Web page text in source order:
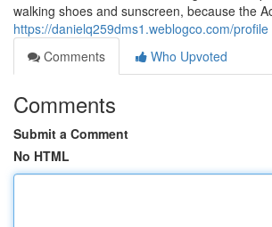
walking shoes and sunscreen, because the
https://danielq259dms1.weblogco.com/profile
Comments
Who Upvoted
Comments
Submit a Comment
No HTML